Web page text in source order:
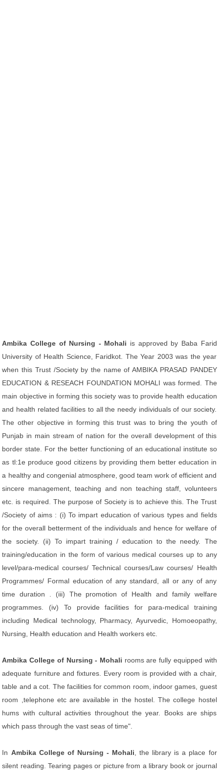
Ambika College of Nursing - Mohali is approved by Baba Farid
University of Health Science, Faridkot. The Year 2003 was the year
when this Trust /Society by the name of AMBIKA PRASAD PANDEY
EDUCATION & RESEACH FOUNDATION MOHALI was formed. The
main objective in forming this society was to provide health education
and health related facilities to all the needy individuals of our society.
The other objective in forming this trust was to bring the youth of
Punjab in main stream of nation for the overall development of this
border state. For the better functioning of an educational institute so
as tl:1e produce good citizens by providing them better education in
a healthy and congenial atmosphere, good team work of efficient and
sincere management, teaching and non teaching staff, volunteers
etc. is required. The purpose of Society is to achieve this. The Trust
/Society of aims : (i) To impart education of various types and fields
for the overall betterment of the individuals and hence for welfare of
the society. (ii) To impart training / education to the needy. The
training/education in the form of various medical courses up to any
level/para-medical courses/ Technical courses/Law courses/ Health
Programmes/ Formal education of any standard, all or any of any
time duration . (iii) The promotion of Health and family welfare
programmes. (iv) To provide facilities for para-medical training
including Medical technology, Pharmacy, Ayurvedic, Homoeopathy,
Nursing, Health education and Health workers etc.
Ambika College of Nursing - Mohali rooms are fully equipped with
adequate furniture and fixtures. Every room is provided with a chair,
table and a cot. The facilities for common room, indoor games, guest
room ,telephone etc are available in the hostel. The college hostel
hums with cultural activities throughout the year. Books are ships
which pass through the vast seas of time".
In Ambika College of Nursing - Mohali , the library is a place for
silent reading. Tearing pages or picture from a library book or journal